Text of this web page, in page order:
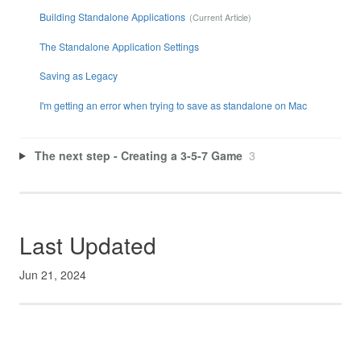
Building Standalone Applications
The Standalone Application Settings
Saving as Legacy
I'm getting an error when trying to save as standalone on Mac
The next step - Creating a 3-5-7 Game 3
Last Updated
Jun 21, 2024